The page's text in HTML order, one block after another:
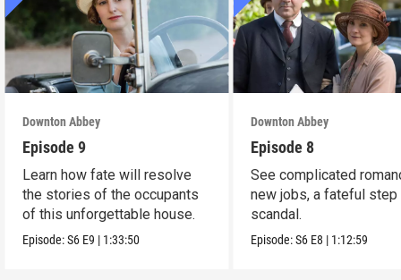
Downton Abbey
Episode 9
Learn how fate will resolve
the stories of the occupants
of this unforgettable house.
Episode:S6 E9 | 1:33:50
Downton Abbey
Episode 8
See complicated
new jobs, a fateful step
scandal.
Episode:S6 E8 | 1:12:59